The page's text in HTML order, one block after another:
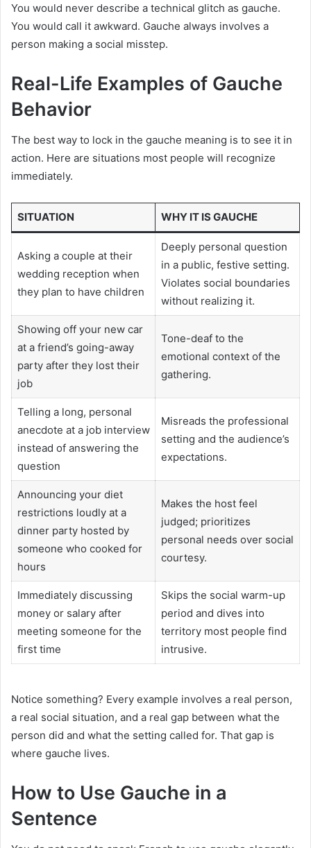
You would never describe a technical glitch as gauche.
You would call it awkward. Gauche always involves a
person making a social misstep.
Real-Life Examples of Gauche
Behavior
The best way to lock in the gauche meaning is to see it in
action. Here are situations most people will recognize
immediately.
SITUATION WHY IT IS GAUCHE
Asking a couple at their
wedding reception when
they plan to have children
Deeply personal question
in a public, festive setting.
Violates social boundaries
without realizing it.
Showing off your new car
at a friend’s going-away
party after they lost their
job
Tone-deaf to the
emotional context of the
gathering.
Telling a long, personal
anecdote at a job interview
instead of answering the
question
Misreads the professional
setting and the audience’s
expectations.
Announcing your diet
restrictions loudly at a
dinner party hosted by
someone who cooked for
hours
Makes the host feel
judged; prioritizes
personal needs over social
courtesy.
Immediately discussing
money or salary after
meeting someone for the
first time
Skips the social warm-up
period and dives into
territory most people find
intrusive.
Notice something? Every example involves a real person,
a real social situation, and a real gap between what the
person did and what the setting called for. That gap is
where gauche lives.
How to Use Gauche in a
Sentence